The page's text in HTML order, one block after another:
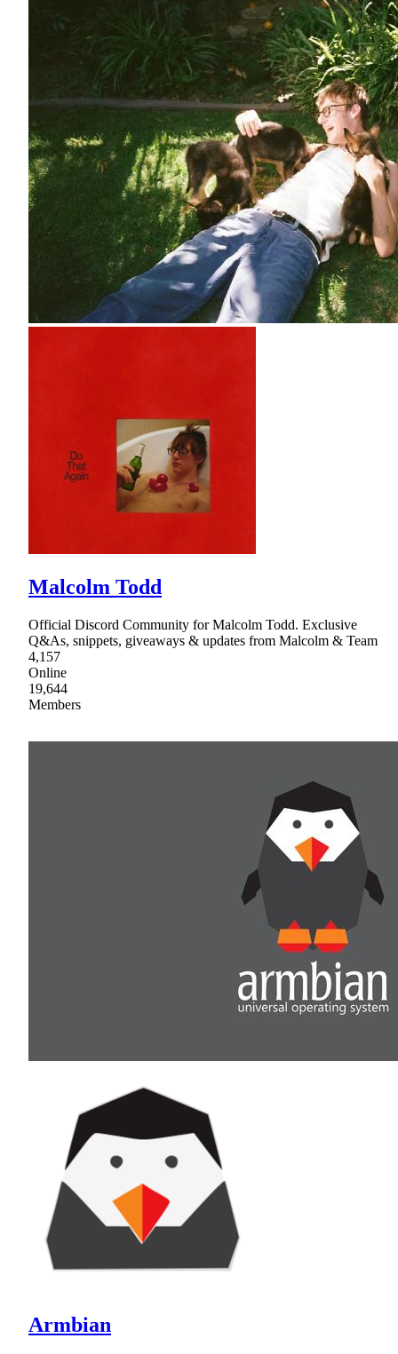
Malcolm Todd
Official Discord Community for Malcolm Todd. Exclusive
Q&As, snippets, giveaways & updates from Malcolm & Team
4,157
Online
19,644
Members
Armbian